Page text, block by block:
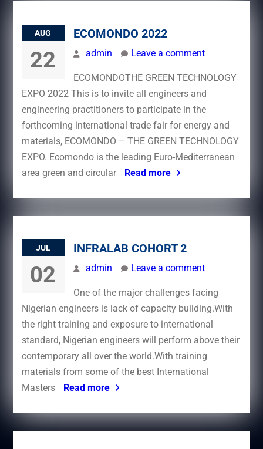
AUG
22
ECOMONDO 2022
admin Leave a comment
ECOMONDOTHE GREEN TECHNOLOGY
EXPO 2022 This is to invite all engineers and
engineering practitioners to participate in the
forthcoming international trade fair for energy and
materials, ECOMONDO – THE GREEN TECHNOLOGY
EXPO. Ecomondo is the leading Euro-Mediterranean
area green and circular
Read more
JUL
02
INFRALAB COHORT 2
admin Leave a comment
One of the major challenges facing
Nigerian engineers is lack of capacity building.With
the right training and exposure to international
standard, Nigerian engineers will perform above their
contemporary all over the world.With training
materials from some of the best International
Masters
Read more